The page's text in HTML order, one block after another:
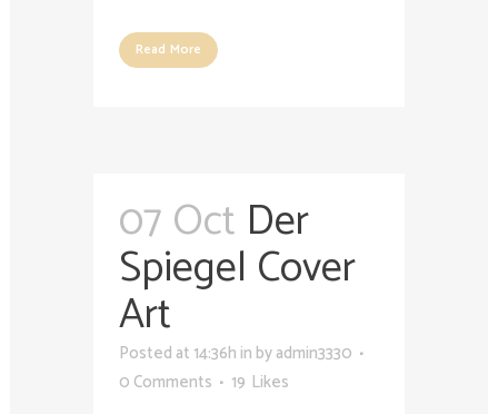
Read More
07 Oct Der
Spiegel Cover
Art
Posted at 14:36h in byadmin3330
0 Comments
19 Likes